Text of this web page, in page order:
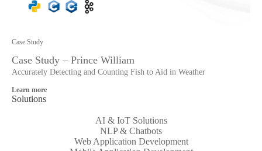
Case Study
Case Study – Prince William
Accurately Detecting and Counting Fish to Aid in Weather
Learn more
Solutions
AI & IoT Solutions
NLP & Chatbots
Web Application Development